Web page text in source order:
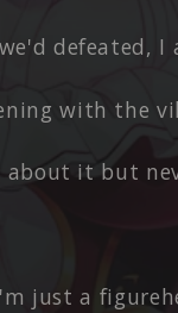
defeated, I
with the
it but
just a